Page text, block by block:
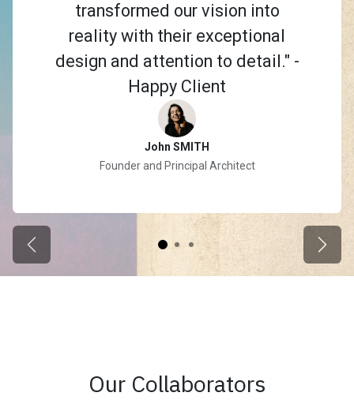
transformed our vision into
reality with their exceptional
design and attention to detail." -
Happy Client
John SMITH
Founder and Principal Architect
Previous Next
Our Collaborators